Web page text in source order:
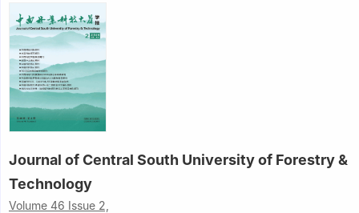
Journal of Central South University of Forestry &
Technology
Volume 46 Issue 2,